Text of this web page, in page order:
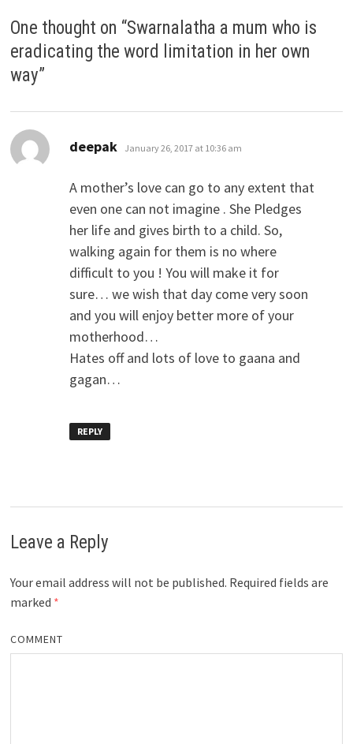
One thought on “Swarnalatha a mum who is
eradicating the word limitation in her own
way”
deepak says:
January 26, 2017 at 10:36 am
A mother’s love can go to any extent that
even one can not imagine . She Pledges
her life and gives birth to a child. So,
walking again for them is no where
difficult to you ! You will make it for
sure… we wish that day come very soon
and you will enjoy better more of your
motherhood…
Hates off and lots of love to gaana and
gagan…
REPLY
Leave a Reply
Your email address will not be published. Required fields are
marked *
COMMENT